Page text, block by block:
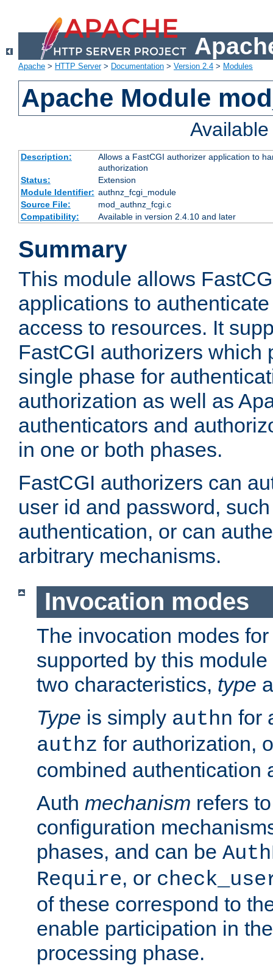
Apache > HTTP Server> Documentation > Version 2.4 > Modules
Apache Module
Description:
Allows a FastCGI authorizer application to
authorization
Status:
Extension
Module Identifier: authnz_fcgi_module
Source File:
mod_authnz_fcgi.c
Compatibility:
Available in version 2.4.10 and later
Summary
This module allows
applications to
access to resources. It
FastCGI authorizers which
single phase for
authorization as well as
authenticators and
in one or both phases.
FastCGI authorizers can
user id and password,
authentication, or can
arbitrary mechanisms.
Invocation modes
The invocation modes
supported by this
two characteristics, type
Type is simply authn for
authz for authorization,
combined authentication
Auth mechanism refers
configuration
phases, and can be
Require, or
of these correspond to
enable participation in
processing phase.